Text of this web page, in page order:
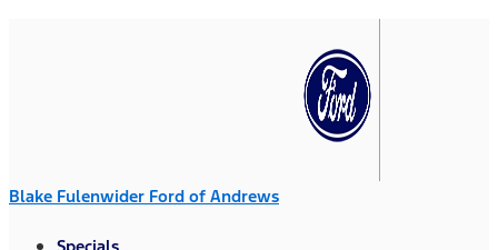
Blake Fulenwider Ford of Andrews